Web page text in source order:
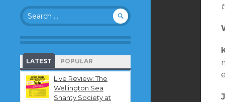
and
receive
notifications
about
new
content
by
email.
Search
for:
LATEST POPULAR
Live Review: The
Wellington Sea
Shanty Society at